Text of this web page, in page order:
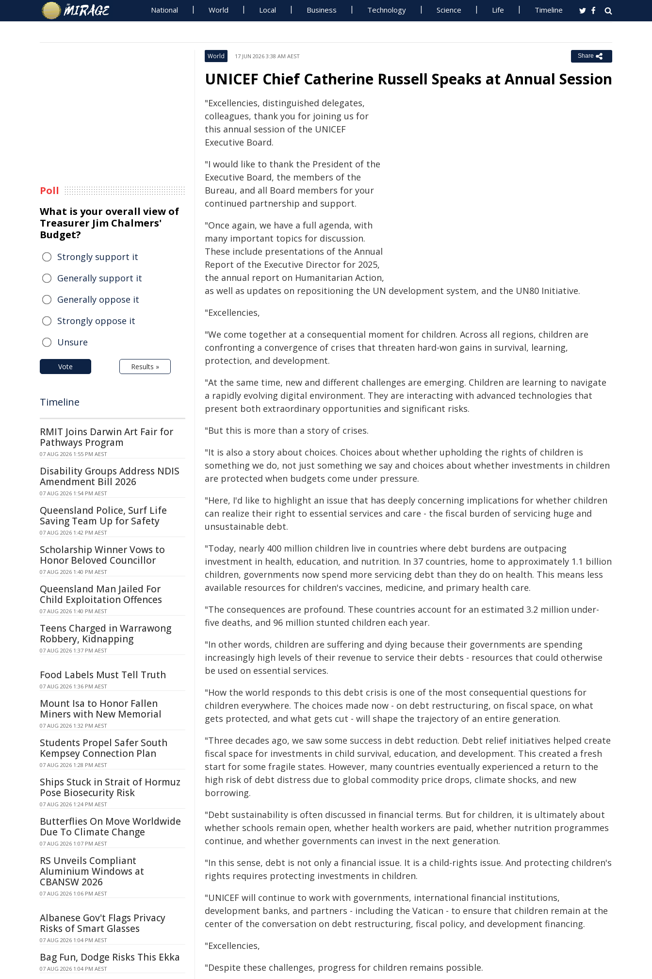
National World Local Business Technology Science Life Timeline
World 17 JUN 2026 3:38 AM AEST Share
UNICEF Chief Catherine Russell Speaks at Annual Session
"Excellencies, distinguished delegates,
colleagues, thank you for joining us for
this annual session of the UNICEF
Executive Board.
"I would like to thank the President of the
Executive Board, the members of the
Bureau, and all Board members for your
continued partnership and support.
"Once again, we have a full agenda, with
many important topics for discussion.
These include presentations of the Annual
Report of the Executive Director for 2025,
the annual report on Humanitarian Action,
as well as updates on repositioning the UN development system, and the UN80 Initiative.
"Excellencies,
"We come together at a consequential moment for children. Across all regions, children are
confronting a convergence of crises that threaten hard-won gains in survival, learning,
protection, and development.
"At the same time, new and different challenges are emerging. Children are learning to navigate
a rapidly evolving digital environment. They are interacting with advanced technologies that
present both extraordinary opportunities and significant risks.
"But this is more than a story of crises.
"It is also a story about choices. Choices about whether upholding the rights of children is
something we do, not just something we say and choices about whether investments in children
are protected when budgets come under pressure.
"Here, I'd like to highlight an issue that has deeply concerning implications for whether children
can realize their right to essential services and care - the fiscal burden of servicing huge and
unsustainable debt.
"Today, nearly 400 million children live in countries where debt burdens are outpacing
investment in health, education, and nutrition. In 37 countries, home to approximately 1.1 billion
children, governments now spend more servicing debt than they do on health. This means less
available resources for children's vaccines, medicine, and primary health care.
"The consequences are profound. These countries account for an estimated 3.2 million under-
five deaths, and 96 million stunted children each year.
"In other words, children are suffering and dying because their governments are spending
increasingly high levels of their revenue to service their debts - resources that could otherwise
be used on essential services.
"How the world responds to this debt crisis is one of the most consequential questions for
children everywhere. The choices made now - on debt restructuring, on fiscal space, on what
gets protected, and what gets cut - will shape the trajectory of an entire generation.
"Three decades ago, we saw some success in debt reduction. Debt relief initiatives helped create
fiscal space for investments in child survival, education, and development. This created a fresh
start for some fragile states. However, many countries eventually experienced a return to the
high risk of debt distress due to global commodity price drops, climate shocks, and new
borrowing.
"Debt sustainability is often discussed in financial terms. But for children, it is ultimately about
whether schools remain open, whether health workers are paid, whether nutrition programmes
continue, and whether governments can invest in the next generation.
"In this sense, debt is not only a financial issue. It is a child-rights issue. And protecting children's
rights requires protecting investments in children.
"UNICEF will continue to work with governments, international financial institutions,
development banks, and partners - including the Vatican - to ensure that children remain at the
center of the conversation on debt restructuring, fiscal policy, and development financing.
"Excellencies,
"Despite these challenges, progress for children remains possible.
Poll
What is your overall view of
Treasurer Jim Chalmers'
Budget?
Strongly support it
Generally support it
Generally oppose it
Strongly oppose it
Unsure
Vote Results »
Timeline
RMIT Joins Darwin Art Fair for
Pathways Program
07 AUG 2026 1:55 PM AEST
Disability Groups Address NDIS
Amendment Bill 2026
07 AUG 2026 1:54 PM AEST
Queensland Police, Surf Life
Saving Team Up for Safety
07 AUG 2026 1:42 PM AEST
Scholarship Winner Vows to
Honor Beloved Councillor
07 AUG 2026 1:40 PM AEST
Queensland Man Jailed For
Child Exploitation Offences
07 AUG 2026 1:40 PM AEST
Teens Charged in Warrawong
Robbery, Kidnapping
07 AUG 2026 1:37 PM AEST
Food Labels Must Tell Truth
07 AUG 2026 1:36 PM AEST
Mount Isa to Honor Fallen
Miners with New Memorial
07 AUG 2026 1:32 PM AEST
Students Propel Safer South
Kempsey Connection Plan
07 AUG 2026 1:28 PM AEST
Ships Stuck in Strait of Hormuz
Pose Biosecurity Risk
07 AUG 2026 1:24 PM AEST
Butterflies On Move Worldwide
Due To Climate Change
07 AUG 2026 1:07 PM AEST
RS Unveils Compliant
Aluminium Windows at
CBANSW 2026
07 AUG 2026 1:06 PM AEST
Albanese Gov't Flags Privacy
Risks of Smart Glasses
07 AUG 2026 1:04 PM AEST
Bag Fun, Dodge Risks This Ekka
07 AUG 2026 1:04 PM AEST